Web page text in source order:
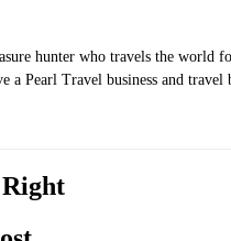
hunter who travels the world
a Pearl Travel business and
Right